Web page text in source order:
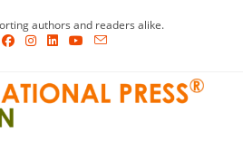
authors and readers alike.